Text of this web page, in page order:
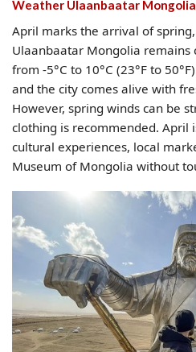
Weather Ulaanbaatar
April marks the arrival of
Ulaanbaatar Mongolia
from -5°C to 10°C (23°F to
and the city comes alive with
However, spring winds can be
clothing is recommended. April
cultural experiences, local
Museum of Mongolia without